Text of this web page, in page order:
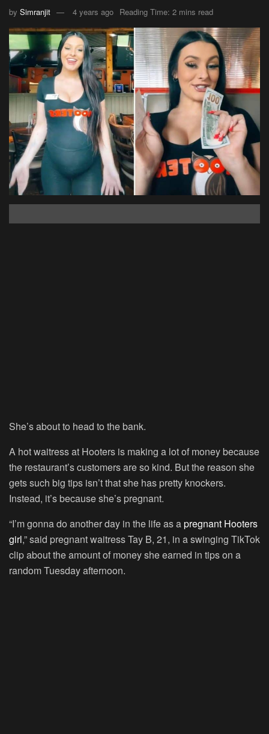
by Simranjit 4 years ago Reading Time: 2 mins read
She’s about to head to the bank.
A hot waitress at Hooters is making a lot of money because
the restaurant’s customers are so kind. But the reason she
gets such big tips isn’t that she has pretty knockers.
Instead, it’s because she’s pregnant.
“I’m gonna do another day in the life as apregnant Hooters
girl,” said pregnant waitress Tay B, 21, in a swinging TikTok
clip about the amount of money she earned in tips on a
random Tuesday afternoon.